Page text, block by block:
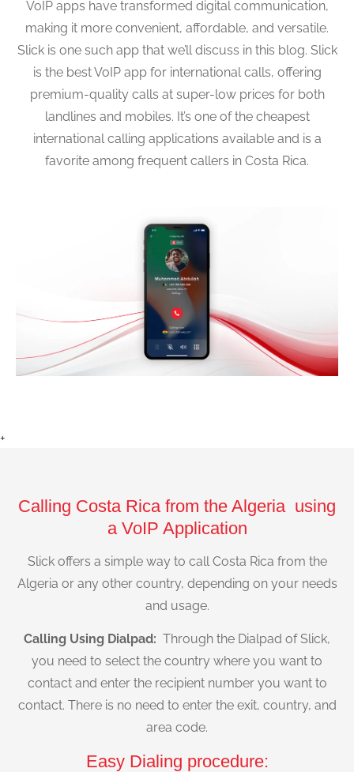
VoIP apps have transformed digital communication,
making it more convenient, affordable, and versatile.
Slick is one such app that we’ll discuss in this blog. Slick
is the best VoIP app for international calls, offering
premium-quality calls at super-low prices for both
landlines and mobiles. It’s one of the cheapest
international calling applications available and is a
favorite among frequent callers in Costa Rica.
+
Calling Costa Rica from the Algeria using
a VoIP Application
Slick offers a simple way to call Costa Rica from the
Algeria or any other country, depending on your needs
and usage.
Calling Using Dialpad: Through the Dialpad of Slick,
you need to select the country where you want to
contact and enter the recipient number you want to
contact. There is no need to enter the exit, country, and
area code.
Easy Dialing procedure: